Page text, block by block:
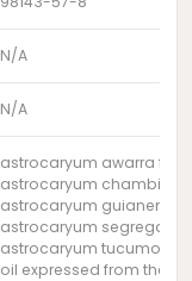
N/A
N/A
astrocaryum awarra fruit
astrocaryum chambira
astrocaryum guianense
astrocaryum
astrocaryum
oil expressed from the